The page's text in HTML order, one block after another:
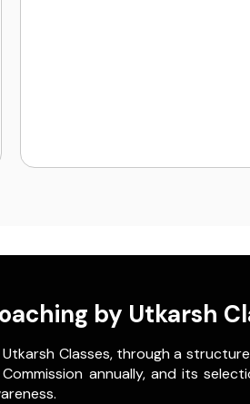
by Utkarsh
Classes, through a
annually, and its